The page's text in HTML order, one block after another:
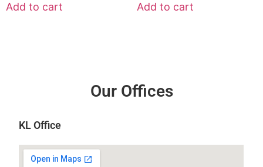
Add to cart Add to cart
Our Offices
KL Office